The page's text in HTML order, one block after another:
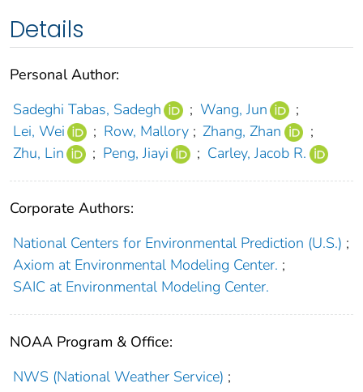
Details
Personal Author:
Sadeghi Tabas, Sadegh
; Wang, Jun
;
Lei, Wei
; Row, Mallory ; Zhang, Zhan
;
Zhu, Lin
; Peng, Jiayi ; Carley, Jacob R.
Corporate Authors:
National Centers for Environmental Prediction (U.S.) ;
Axiom at Environmental Modeling Center. ;
SAIC at Environmental Modeling Center.
NOAA Program & Office:
NWS (National Weather Service) ;